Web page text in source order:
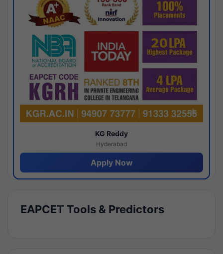
KG Reddy
Hyderabad
Apply Now
EAPCET Tools & Predictors